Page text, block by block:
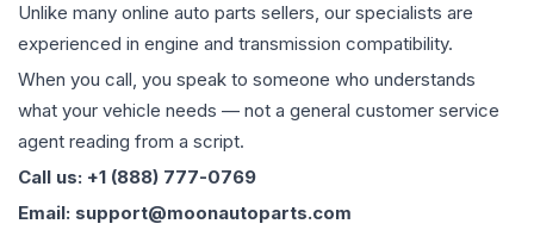
Unlike many online auto parts sellers, our specialists are
experienced in engine and transmission compatibility.
When you call, you speak to someone who understands
what your vehicle needs — not a general customer service
agent reading from a script.
Call us: +1 (888) 777-0769
Email: support@moonautoparts.com